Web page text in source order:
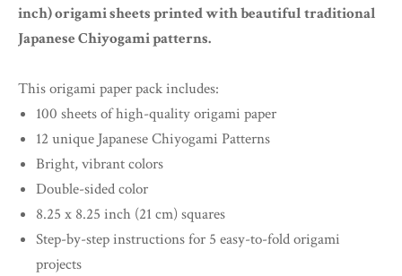
inch) origami sheets printed with beautiful traditional
Japanese Chiyogami patterns.
This origami paper pack includes:
100 sheets of high-quality origami paper
12 unique Japanese Chiyogami Patterns
Bright, vibrant colors
Double-sided color
8.25 x 8.25 inch (21 cm) squares
Step-by-step instructions for 5 easy-to-fold origami
projects